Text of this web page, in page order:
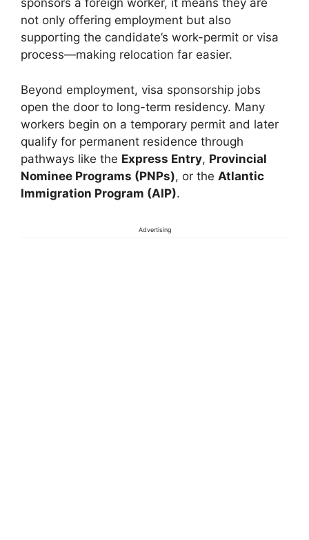
sponsors a foreign worker, it means they are
not only offering employment but also
supporting the candidate’s work-permit or visa
process—making relocation far easier.
Beyond employment, visa sponsorship jobs
open the door to long-term residency. Many
workers begin on a temporary permit and later
qualify for permanent residence through
pathways like the Express Entry, Provincial
Nominee Programs (PNPs), or the Atlantic
Immigration Program (AIP).
Advertising